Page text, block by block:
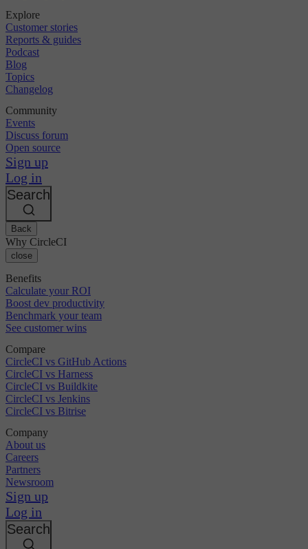
Explore
Customer stories
Reports & guides
Podcast
Blog
Topics
Changelog
Community
Events
Discuss forum
Open source
Sign up
Log in
Search
Back
Why CircleCI
close
Benefits
Calculate your ROI
Boost dev productivity
Benchmark your team
See customer wins
Compare
CircleCI vs GitHub Actions
CircleCI vs Harness
CircleCI vs Buildkite
CircleCI vs Jenkins
CircleCI vs Bitrise
Company
About us
Careers
Partners
Newsroom
Sign up
Log in
Search